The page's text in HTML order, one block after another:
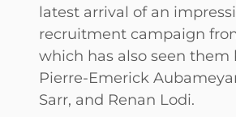
latest arrival of an
recruitment campaign
which has also seen them
Pierre-Emerick
Sarr, and Renan Lodi.